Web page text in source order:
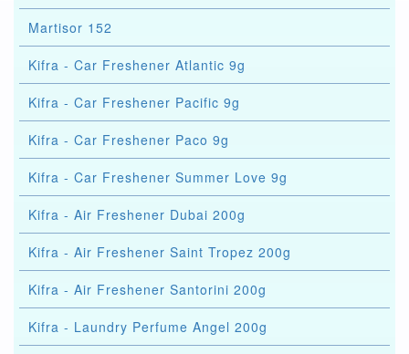
Martisor 152
Kifra - Car Freshener Atlantic 9g
Kifra - Car Freshener Pacific 9g
Kifra - Car Freshener Paco 9g
Kifra - Car Freshener Summer Love 9g
Kifra - Air Freshener Dubai 200g
Kifra - Air Freshener Saint Tropez 200g
Kifra - Air Freshener Santorini 200g
Kifra - Laundry Perfume Angel 200g